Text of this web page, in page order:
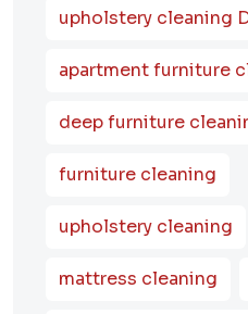
upholstery cleaning
apartment furniture
deep furniture
furniture cleaning
upholstery cleaning
mattress cleaning